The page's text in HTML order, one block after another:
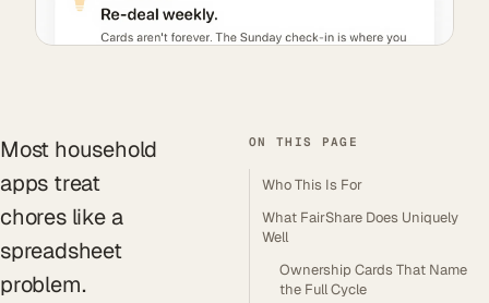
Most household
apps treat
chores like a
spreadsheet
problem.
ON THIS PAGE
Who This Is For
What FairShare Does Uniquely
Well
Ownership Cards That Name
the Full Cycle